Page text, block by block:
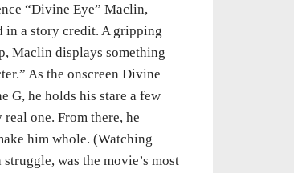
“Divine Eye” Maclin,
in a story credit. A gripping
Maclin displays something
As the onscreen Divine
he holds his stare a few
one. From there, he
him whole. (Watching
was the movie’s most